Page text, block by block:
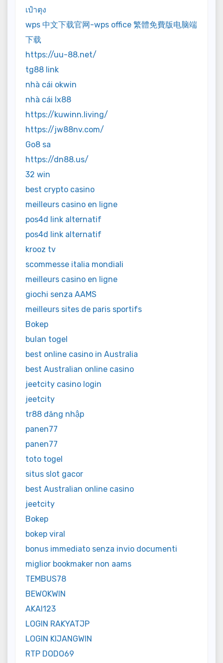
เป๋าตุง
wps 中文下载官网-wps office 繁體免費版电脑端
下载
https://uu-88.net/
tg88 link
nhà cái okwin
nhà cái lx88
https://kuwinn.living/
https://jw88nv.com/
Go8 sa
https://dn88.us/
32 win
best crypto casino
meilleurs casino en ligne
pos4d link alternatif
pos4d link alternatif
krooz tv
scommesse italia mondiali
meilleurs casino en ligne
giochi senza AAMS
meilleurs sites de paris sportifs
Bokep
bulan togel
best online casino in Australia
best Australian online casino
jeetcity casino login
jeetcity
tr88 đăng nhập
panen77
panen77
toto togel
situs slot gacor
best Australian online casino
jeetcity
Bokep
bokep viral
bonus immediato senza invio documenti
miglior bookmaker non aams
TEMBUS78
BEWOKWIN
AKAI123
LOGIN RAKYATJP
LOGIN KIJANGWIN
RTP DODO69